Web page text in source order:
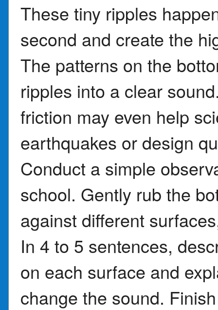
These tiny ripples
second and create the
The patterns on the
ripples into a clear
friction may even help
earthquakes or design
Conduct a simple
school. Gently rub the
against different
In 4 to 5 sentences,
on each surface and
change the sound.